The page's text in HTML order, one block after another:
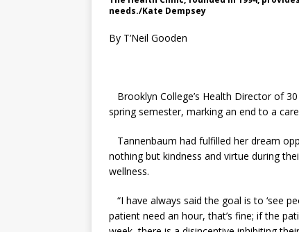
needs./Kate Dempsey
By T’Neil Gooden
Brooklyn College’s Health Director of
spring semester, marking an end to a
Tannenbaum had fulfilled her dream
nothing but kindness and virtue during
wellness.
“I have always said the goal is to ‘see
patient need an hour, that’s fine; if the